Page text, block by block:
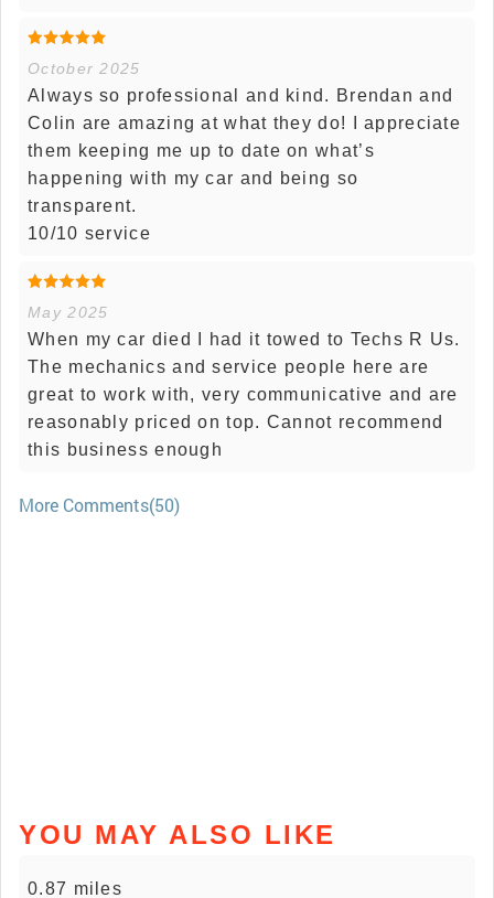
October 2025
Always so professional and kind. Brendan and
Colin are amazing at what they do! I appreciate
them keeping me up to date on what’s
happening with my car and being so
transparent.
10/10 service
May 2025
When my car died I had it towed to Techs R Us.
The mechanics and service people here are
great to work with, very communicative and are
reasonably priced on top. Cannot recommend
this business enough
More Comments(50)
YOU MAY ALSO LIKE
0.87 miles